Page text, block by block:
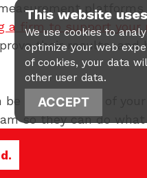
This website
We use cookies to
optimize your web
of cookies, your data
other user data.
ACCEPT
platforms
a firm to support your
their results, and
an extension of your
so they can do
insights into digital
with prospects.